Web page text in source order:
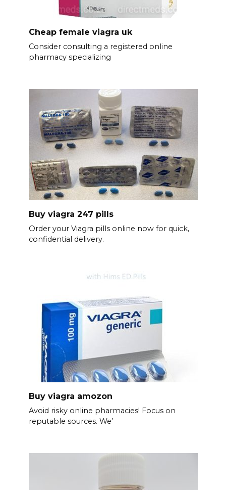
Cheap female viagra uk
Consider consulting a registered online
pharmacy specializing
Buy viagra 247 pills
Order your Viagra pills online now for quick,
confidential delivery.
Buy viagra amozon
Avoid risky online pharmacies! Focus on
reputable sources. We’